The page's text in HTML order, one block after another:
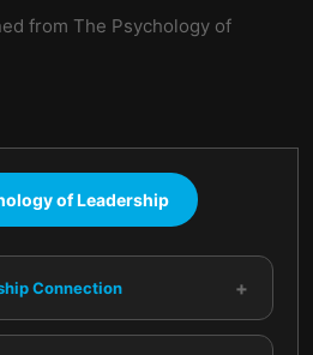
from The Psychology of
of Leadership
Connection +